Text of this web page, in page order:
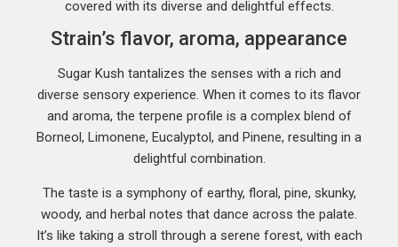
covered with its diverse and delightful effects.
Strain’s flavor, aroma, appearance
Sugar Kush tantalizes the senses with a rich and
diverse sensory experience. When it comes to its flavor
and aroma, the terpene profile is a complex blend of
Borneol, Limonene, Eucalyptol, and Pinene, resulting in a
delightful combination.
The taste is a symphony of earthy, floral, pine, skunky,
woody, and herbal notes that dance across the palate.
It’s like taking a stroll through a serene forest, with each